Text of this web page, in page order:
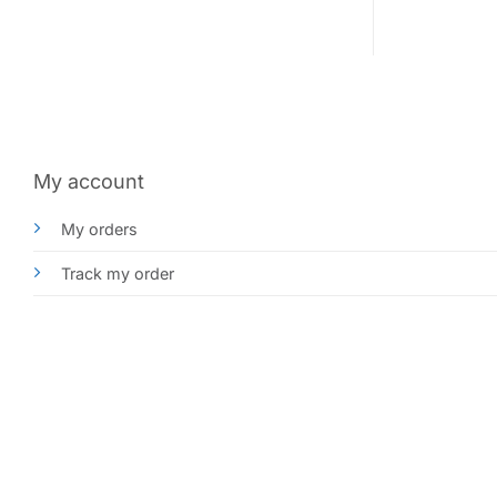
My account
My orders
Track my order